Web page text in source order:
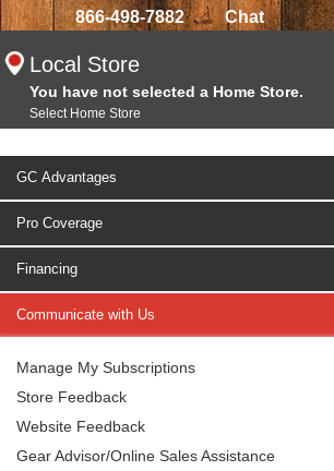
866-498-7882 Chat
Local Store
You have not selected a Home Store.
Select Home Store
GC Advantages
Pro Coverage
Financing
Communicate with Us
Manage My Subscriptions
Store Feedback
Website Feedback
Gear Advisor/Online Sales Assistance